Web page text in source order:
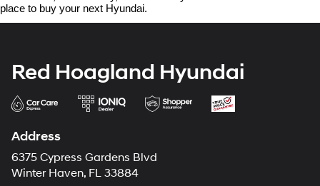
place to buy your next Hyundai.
Red Hoagland Hyundai
Address
6375 Cypress Gardens Blvd
Winter Haven, FL 33884